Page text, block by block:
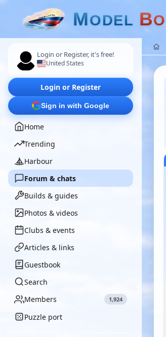
MODEL BO
Login or Register, it's free!
United States
Login or Register
Sign in with Google
Home
Trending
Harbour
Forum & chats
Builds & guides
Photos & videos
Clubs & events
Articles & links
Guestbook
Search
Members
1,924
Puzzle port